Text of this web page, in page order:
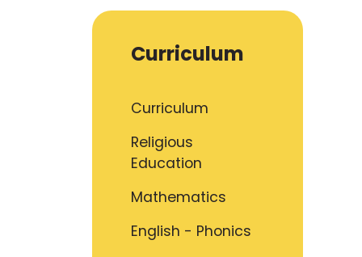
Curriculum
Curriculum
Religious
Education
Mathematics
English - Phonics